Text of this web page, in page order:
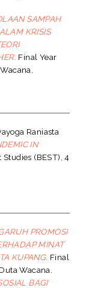
SAMPAH
KRISIS
Final Year
Raniasta
IN
(BEST), 4
PROMOSI
MINAT
KUPANG. Final
Wacana.
BAGI